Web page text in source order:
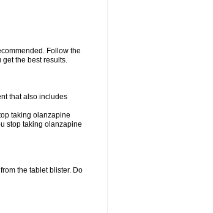
Follow the
the best results.
that also includes
taking olanzapine
stop taking olanzapine
the tablet blister. Do